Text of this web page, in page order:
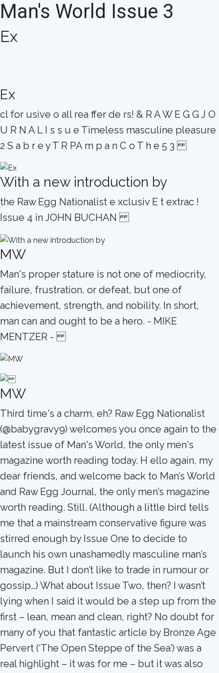
Man's World Issue 3
Ex
Ex
cl for usive o all rea ffer de rs! & R A W E G G J O
U R N A L I s s u e Timeless masculine pleasure
2 S a b r e y T R PA m p a n C o T h e 5 3
With a new introduction by
the Raw Egg Nationalist e xclusiv E t extrac !
Issue 4 in JOHN BUCHAN
MW
Man's proper stature is not one of mediocrity,
failure, frustration, or defeat, but one of
achievement, strength, and nobility. In short,
man can and ought to be a hero. - MIKE
MENTZER -
MW
Third time's a charm, eh? Raw Egg Nationalist
(@babygravy9) welcomes you once again to the
latest issue of Man's World, the only men's
magazine worth reading today. H ello again, my
dear friends, and welcome back to Man’s World
and Raw Egg Journal, the only men’s magazine
worth reading. Still. (Although a little bird tells
me that a mainstream conservative figure was
stirred enough by Issue One to decide to
launch his own unashamedly masculine man’s
magazine. But I don’t like to trade in rumour or
gossip…) What about Issue Two, then? I wasn’t
lying when I said it would be a step up from the
first – lean, mean and clean, right? No doubt for
many of you that fantastic article by Bronze Age
Pervert (‘The Open Steppe of the Sea’) was a
real highlight – it was for me – but it was also